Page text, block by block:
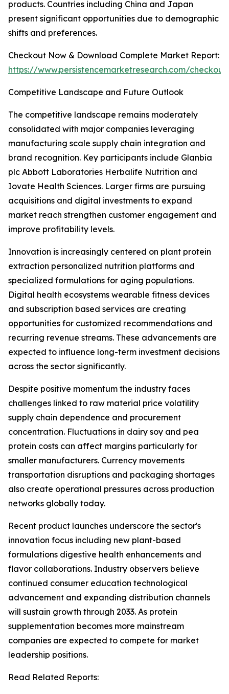
products. Countries including China and Japan
present significant opportunities due to demographic
shifts and preferences.
Checkout Now & Download Complete Market Report:
https://www.persistencemarketresearch.com/
Competitive Landscape and Future Outlook
The competitive landscape remains moderately
consolidated with major companies leveraging
manufacturing scale supply chain integration and
brand recognition. Key participants include Glanbia
plc Abbott Laboratories Herbalife Nutrition and
Iovate Health Sciences. Larger firms are pursuing
acquisitions and digital investments to expand
market reach strengthen customer engagement and
improve profitability levels.
Innovation is increasingly centered on plant protein
extraction personalized nutrition platforms and
specialized formulations for aging populations.
Digital health ecosystems wearable fitness devices
and subscription based services are creating
opportunities for customized recommendations and
recurring revenue streams. These advancements are
expected to influence long-term investment decisions
across the sector significantly.
Despite positive momentum the industry faces
challenges linked to raw material price volatility
supply chain dependence and procurement
concentration. Fluctuations in dairy soy and pea
protein costs can affect margins particularly for
smaller manufacturers. Currency movements
transportation disruptions and packaging shortages
also create operational pressures across production
networks globally today.
Recent product launches underscore the sector's
innovation focus including new plant-based
formulations digestive health enhancements and
flavor collaborations. Industry observers believe
continued consumer education technological
advancement and expanding distribution channels
will sustain growth through 2033. As protein
supplementation becomes more mainstream
companies are expected to compete for market
leadership positions.
Read Related Reports: